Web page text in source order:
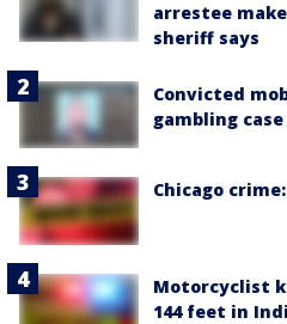
arrestee
sheriff says
Convicted
gambling
Chicago
Motorcyclist
144 feet in